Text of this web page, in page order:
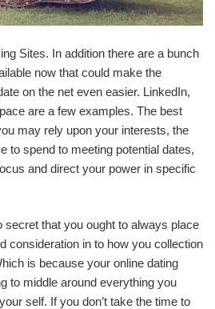
Sites. In addition there are a bunch
now that could make the
on the net even easier. LinkedIn,
are a few examples. The best
may rely upon your interests, the
to spend to meeting potential dates,
and direct your power in specific
secret that you ought to always place
consideration in to how you collection
is because your online dating
to middle around everything you
self. If you don’t take the time to